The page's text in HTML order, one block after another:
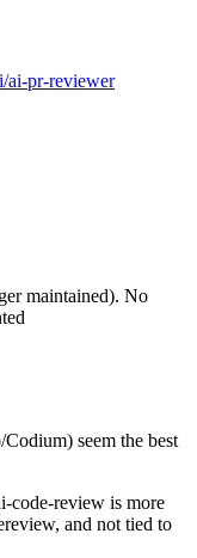
ai-pr-reviewer
maintained). No
seem the best
code-review is more
and not tied to